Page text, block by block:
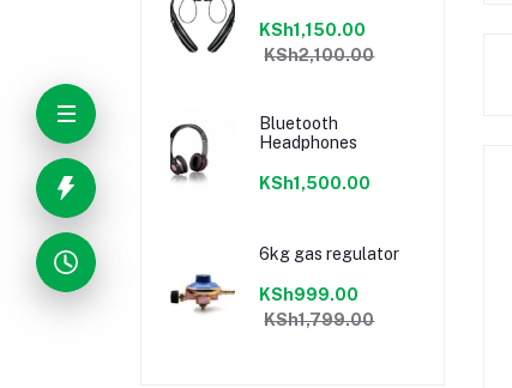
KSh1,150.00
KSh2,100.00
Bluetooth
Headphones
KSh1,500.00
6kg gas regulator
KSh999.00
KSh1,799.00